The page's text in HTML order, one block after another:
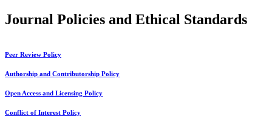
Journal Policies and Ethical Standards
Peer Review Policy
Authorship and Contributorship Policy
Open Access and Licensing Policy
Conflict of Interest Policy